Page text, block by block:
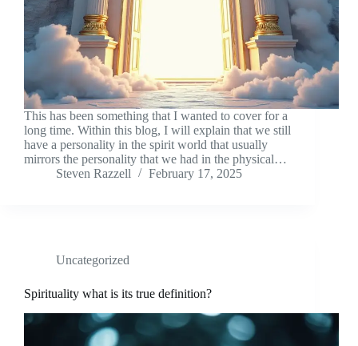
This has been something that I wanted to cover for a
long time. Within this blog, I will explain that we still
have a personality in the spirit world that usually
mirrors the personality that we had in the physical…
Steven Razzell
February 17, 2025
Uncategorized
Spirituality what is its true definition?